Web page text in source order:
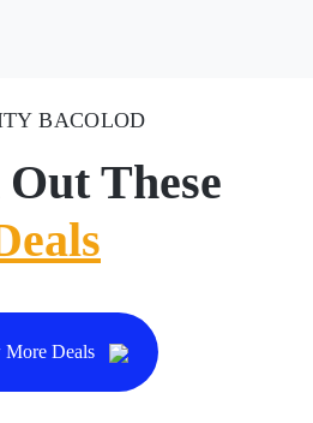
BACOLOD
These
Deals